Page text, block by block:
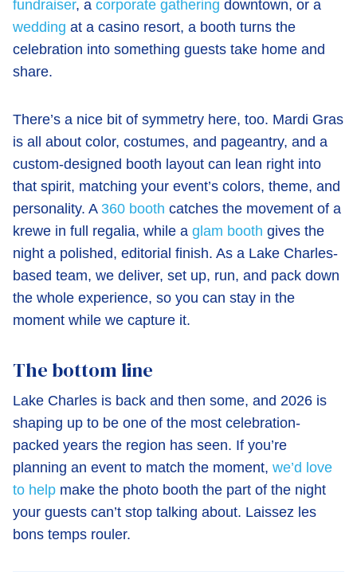
fundraiser, a corporate gathering downtown, or a
wedding at a casino resort, a booth turns the
celebration into something guests take home and
share.
There’s a nice bit of symmetry here, too. Mardi Gras
is all about color, costumes, and pageantry, and a
custom-designed booth layout can lean right into
that spirit, matching your event’s colors, theme, and
personality. A 360 booth catches the movement of a
krewe in full regalia, while a glam booth gives the
night a polished, editorial finish. As a Lake Charles-
based team, we deliver, set up, run, and pack down
the whole experience, so you can stay in the
moment while we capture it.
The bottom line
Lake Charles is back and then some, and 2026 is
shaping up to be one of the most celebration-
packed years the region has seen. If you’re
planning an event to match the moment, we’d love
to help make the photo booth the part of the night
your guests can’t stop talking about. Laissez les
bons temps rouler.